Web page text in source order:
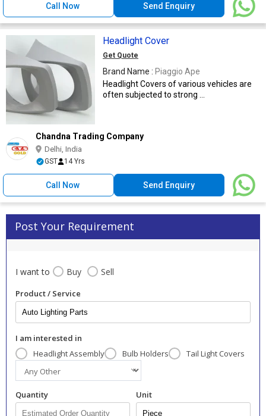
Call Now Send Enquiry
Headlight Cover
Get Quote
Brand Name : Piaggio Ape
Headlight Covers of various vehicles are
often subjected to strong ...
Chandna Trading Company
Delhi, India
GST 14 Yrs
Call Now Send Enquiry
Post Your Requirement
I want to Buy Sell
Product / Service
I am interested in
Headlight Assembly
Bulb Holders Tail Light Covers
Quantity Unit